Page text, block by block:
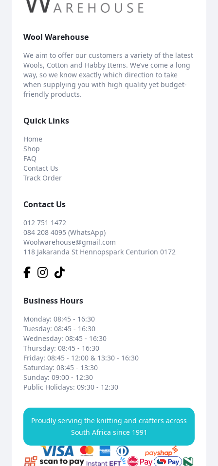
Wool Warehouse
We aim to offer our customers a variety of the latest
Wools, Cotton and Habby Items. We’ve come a long
way, so we know exactly which direction to take
when supplying you with high quality yet budget-
friendly products.
Quick Links
Home
Shop
FAQ
Contact Us
Track Order
Contact Us
012 751 1472
084 208 4095 (WhatsApp)
Woolwarehouse@gmail.com
118 Jakaranda St Hennopspark Centurion 0172
Business Hours
Monday: 08:45 - 16:30
Tuesday: 08:45 - 16:30
Wednesday: 08:45 - 16:30
Thursday: 08:45 - 16:30
Friday: 08:45 - 12:00 & 13:30 - 16:30
Saturday: 08:45 - 13:30
Sunday: 09:00 - 12:30
Public Holidays: 09:30 - 12:30
Proudly serving the knitting and crafters across
South Africa since 1991